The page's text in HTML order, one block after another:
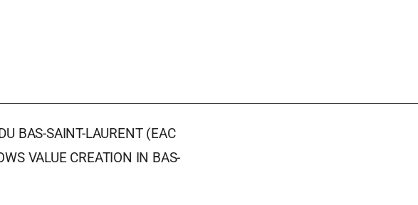
BAS-SAINT-LAURENT (EAC
VALUE CREATION IN BAS-